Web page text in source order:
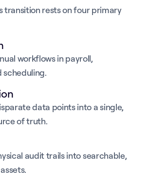
transition rests on four primary
workflows in payroll,
scheduling.
data points into a single,
of truth.
audit trails into searchable,